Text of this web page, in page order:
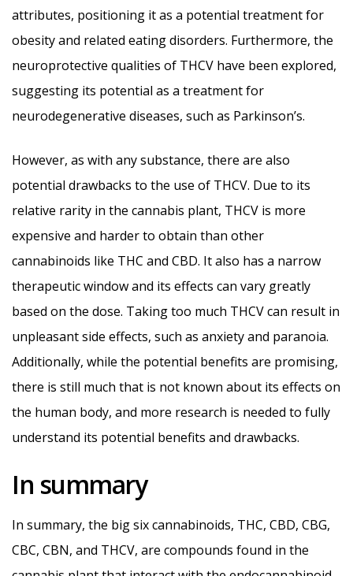
attributes, positioning it as a potential treatment for
obesity and related eating disorders. Furthermore, the
neuroprotective qualities of THCV have been explored,
suggesting its potential as a treatment for
neurodegenerative diseases, such as Parkinson’s.
However, as with any substance, there are also
potential drawbacks to the use of THCV. Due to its
relative rarity in the cannabis plant, THCV is more
expensive and harder to obtain than other
cannabinoids like THC and CBD. It also has a narrow
therapeutic window and its effects can vary greatly
based on the dose. Taking too much THCV can result in
unpleasant side effects, such as anxiety and paranoia.
Additionally, while the potential benefits are promising,
there is still much that is not known about its effects on
the human body, and more research is needed to fully
understand its potential benefits and drawbacks.
In summary
In summary, the big six cannabinoids, THC, CBD, CBG,
CBC, CBN, and THCV, are compounds found in the